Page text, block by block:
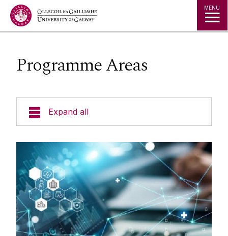
Jump to Content MENU
Programme Areas
Expand all
Undergraduate Programmes
Postgraduate Students
Research
Facilities
Biomedical Engineering
Biomedical Engineering